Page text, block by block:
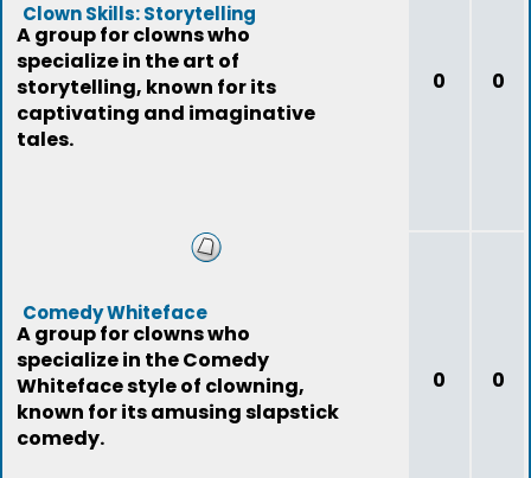
Clown Skills: Storytelling
A group for clowns who
specialize in the art of
storytelling, known for its
captivating and imaginative
tales.
0 0
Comedy Whiteface
A group for clowns who
specialize in the Comedy
Whiteface style of clowning,
known for its amusing slapstick
comedy.
0 0